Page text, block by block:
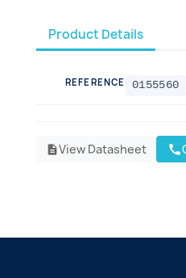
Product Details
REFERENCE 0155560
descriptionView Datasheet call